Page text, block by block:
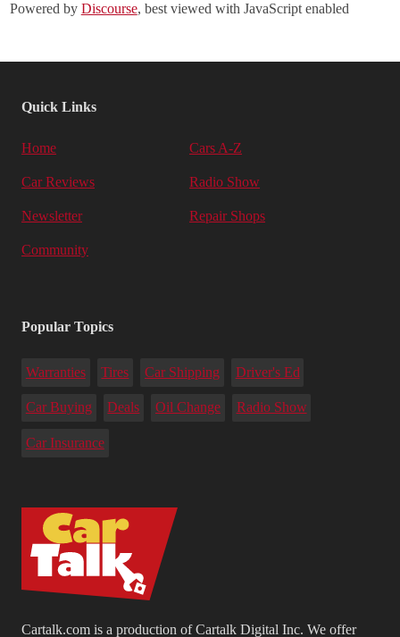
Powered by Discourse, best viewed with JavaScript enabled
Cartalk.com is a production of Cartalk Digital Inc. We offer
Quick Links
Home Cars A-Z
Car Reviews Radio Show
Newsletter Repair Shops
Community
Popular Topics
Warranties Tires Car Shipping Driver's Ed
Car Buying Deals Oil Change Radio Show
Car Insurance